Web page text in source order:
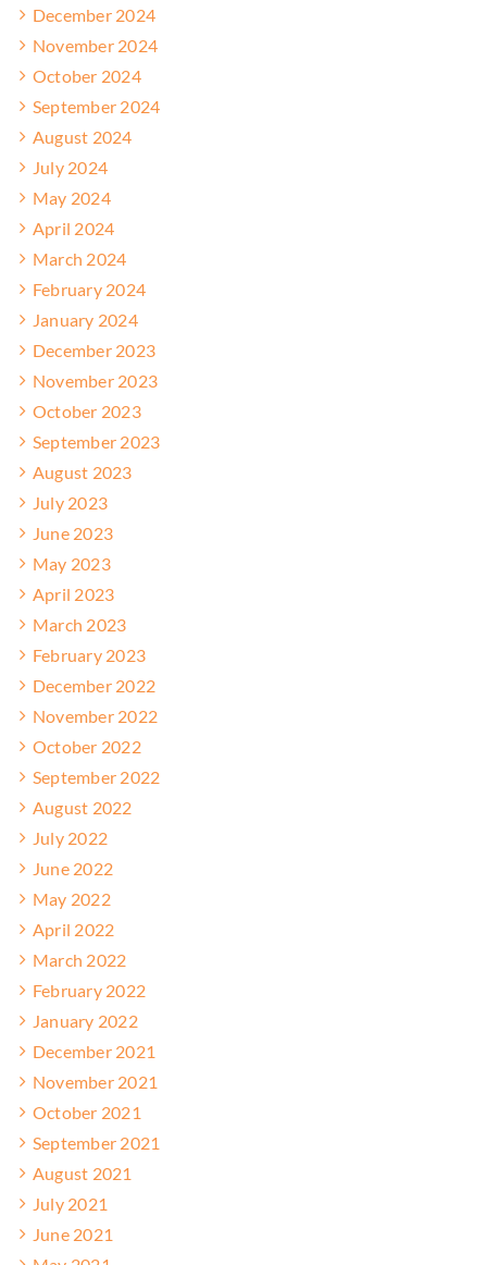
December 2024
November 2024
October 2024
September 2024
August 2024
July 2024
May 2024
April 2024
March 2024
February 2024
January 2024
December 2023
November 2023
October 2023
September 2023
August 2023
July 2023
June 2023
May 2023
April 2023
March 2023
February 2023
December 2022
November 2022
October 2022
September 2022
August 2022
July 2022
June 2022
May 2022
April 2022
March 2022
February 2022
January 2022
December 2021
November 2021
October 2021
September 2021
August 2021
July 2021
June 2021